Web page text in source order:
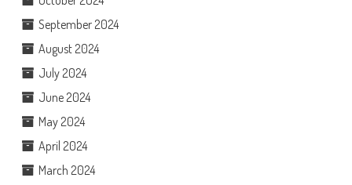
September 2024
August 2024
July 2024
June 2024
May 2024
April 2024
March 2024